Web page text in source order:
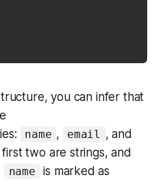
you can infer that
name , email , and
first two are strings, and
name
is marked as